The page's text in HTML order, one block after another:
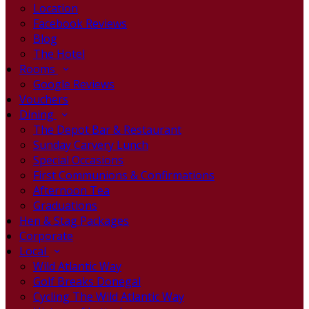
Location
Facebook Reviews
Blog
The Hotel
Rooms
Google Reviews
Vouchers
Dining
The Depot Bar & Restaurant
Sunday Carvery Lunch
Special Occasions
First Communions & Confirmations
Afternoon Tea
Graduations
Hen & Stag Packages
Corporate
Local
Wild Atlantic Way
Golf Breaks Donegal
Cycling The Wild Atlantic Way